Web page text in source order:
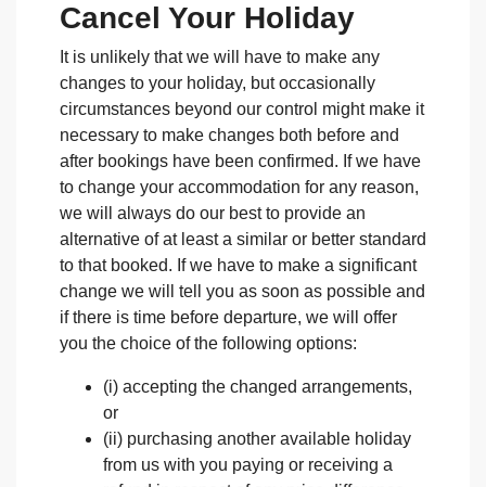
Cancel Your Holiday
It is unlikely that we will have to make any
changes to your holiday, but occasionally
circumstances beyond our control might make it
necessary to make changes both before and
after bookings have been confirmed. If we have
to change your accommodation for any reason,
we will always do our best to provide an
alternative of at least a similar or better standard
to that booked. If we have to make a significant
change we will tell you as soon as possible and
if there is time before departure, we will offer
you the choice of the following options:
(i) accepting the changed arrangements,
or
(ii) purchasing another available holiday
from us with you paying or receiving a